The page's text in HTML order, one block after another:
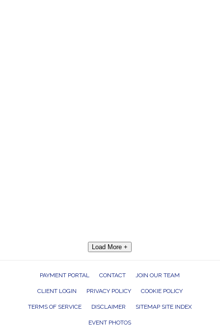
Load More +
PAYMENT PORTAL CONTACT JOIN OUR TEAM
CLIENT LOGIN PRIVACY POLICY COOKIE POLICY
TERMS OF SERVICE DISCLAIMER SITEMAP SITE INDEX
EVENT PHOTOS